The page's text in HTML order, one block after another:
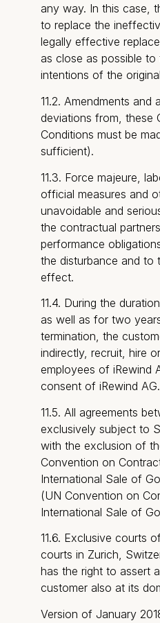
any way. In this case,
to replace the
legally effective
as close as possible
intentions of the
11.2. Amendments and
deviations from, these
Conditions must be
sufficient).
11.3. Force majeure,
official measures and
unavoidable and
the contractual
performance
the disturbance and to
effect.
11.4. During the
as well as for two
termination, the
indirectly, recruit, hire
employees of iRewind
consent of iRewind AG.
11.5. All agreements
exclusively subject to
with the exclusion of
Convention on
International Sale of
(UN Convention on
International Sale of
11.6. Exclusive courts
courts in Zurich,
has the right to assert
customer also at its
Version of January